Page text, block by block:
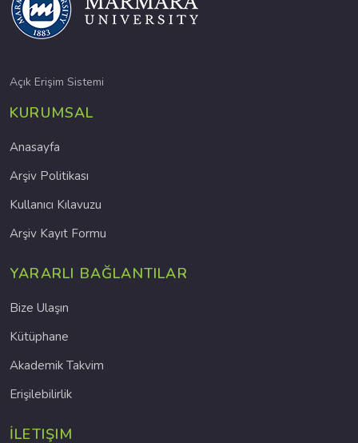
Açık Erişim Sistemi
KURUMSAL
Anasayfa
Arşiv Politikası
Kullanıcı Kılavuzu
Arşiv Kayıt Formu
YARARLI BAĞLANTILAR
Bize Ulaşın
Kütüphane
Akademik Takvim
Erişilebilirlik
İLETIŞIM